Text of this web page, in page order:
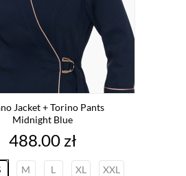
Jacket + Torino Pants
Midnight Blue
Price
488.00 zł
M L XL XXL